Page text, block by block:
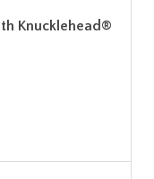
Knucklehead®